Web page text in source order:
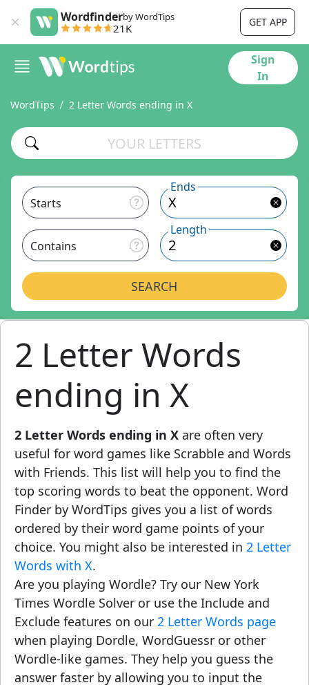
Wordfinderby WordTips
21K GET APP
Sign
In
WordTips 2 Letter Words ending in X
Starts
Ends
Contains
Length
SEARCH
2 Letter Words
ending in X
2 Letter Words ending in X are often very
useful for word games like Scrabble and Words
with Friends. This list will help you to find the
top scoring words to beat the opponent. Word
Finder by WordTips gives you a list of words
ordered by their word game points of your
choice. You might also be interested in 2 Letter
Words with X.
Are you playing Wordle? Try our New York
Times Wordle Solver or use the Include and
Exclude features on our 2 Letter Words page
when playing Dordle, WordGuessr or other
Wordle-like games. They help you guess the
answer faster by allowing you to input the